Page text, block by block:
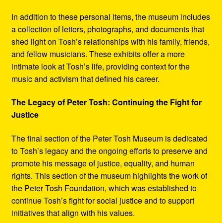
In addition to these personal items, the museum includes
a collection of letters, photographs, and documents that
shed light on Tosh’s relationships with his family, friends,
and fellow musicians. These exhibits offer a more
intimate look at Tosh’s life, providing context for the
music and activism that defined his career.
The Legacy of Peter Tosh: Continuing the Fight for
Justice
The final section of the Peter Tosh Museum is dedicated
to Tosh’s legacy and the ongoing efforts to preserve and
promote his message of justice, equality, and human
rights. This section of the museum highlights the work of
the Peter Tosh Foundation, which was established to
continue Tosh’s fight for social justice and to support
initiatives that align with his values.